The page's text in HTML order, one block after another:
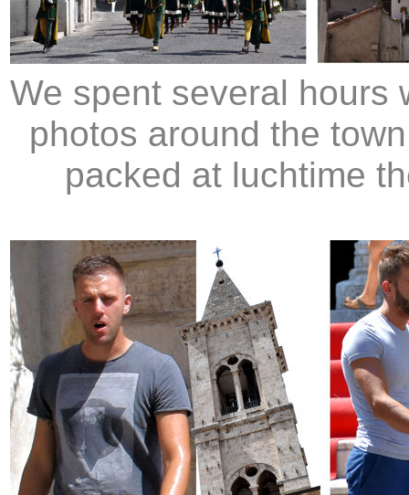
We spent several hours
photos around the
packed at luchtime